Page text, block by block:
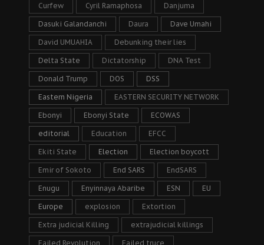
Curfew Cyril Ramaphosa Danjuma
Dasuki Galandanchi Daura Dave Umahi
David UMUAHIA Debunking their lies
Delta State Dictatorship DNA Test
Donald Trump DOS DSS
Eastern Nigeria EASTERN SECURITY NETWORK
Ebonyi Ebonyi State ECOWAS
editorial Education EFCC
Ekiti State Election Election boycott
Emir of Sokoto End SARS EndSARS
Enugu Enyinnaya Abaribe ESN EU
Europe explosion Extortion
Extra judicial Killing extrajudicial killings
Failed Revolution Failed truce